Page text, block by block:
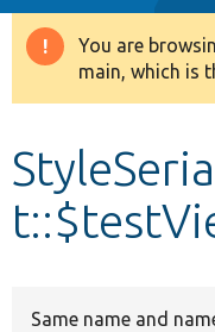
Drupal 8+
Develop for
You are
main, which is
Same name and